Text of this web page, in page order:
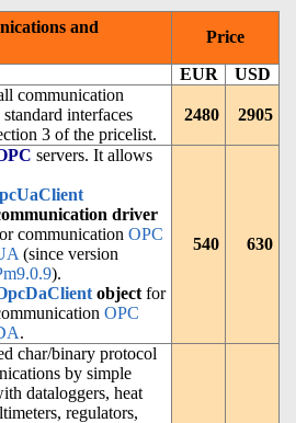
and
Price
EUR
USD
communication
interfaces
3 of the pricelist.
2480 2905
servers. It allows
driver
communication OPC
(since version
).
objectfor
OPC
.
540 630
char/binary protocol
by simple
dataloggers, heat
regulators,